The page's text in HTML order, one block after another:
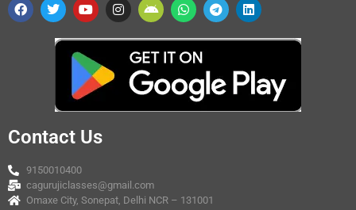
Contact Us
9150010400
cagurujiclasses@gmail.com
Omaxe City, Sonepat, Delhi NCR – 131001